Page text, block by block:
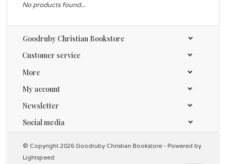
No products found...
Goodruby Christian Bookstore
Customer service
More
My account
Newsletter
Social media
© Copyright 2026 Goodruby Christian Bookstore - Powered by
Lightspeed